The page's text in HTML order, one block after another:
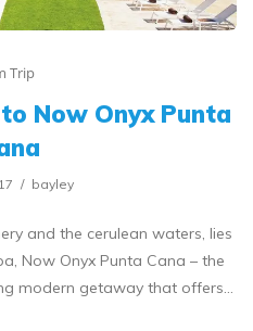
Trip
Now Onyx Punta
bayley
and the cerulean waters, lies
Now Onyx Punta Cana – the
modern getaway that offers…